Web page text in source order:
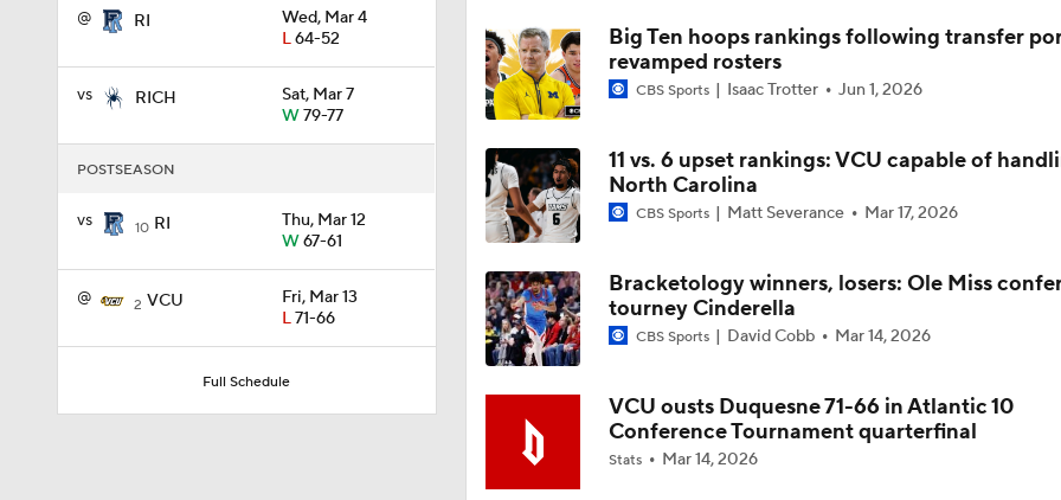
@ RI
Wed, Mar 4
L64-52
vs RICH
Sat, Mar 7
W79-77
POSTSEASON
vs 10 RI
Thu, Mar 12
W67-61
@ 2 VCU
Fri, Mar 13
L71-66
Full Schedule
1:02
Impact of 5-to-Play-5: International Basketball Transfer
1:41
Impact of 5-to-Play-5: Removing Redshirts
1:59
10:10
Michigan Promoting Mike Boynton To Interim Head Coach
What Does Michigan Do After Dusty May's Departure?
Big Ten hoops rankings following transfer
revamped rosters
CBS Sports Isaac Trotter Jun 1, 2026
11 vs. 6 upset rankings: VCU capable of
North Carolina
CBS Sports Matt Severance Mar 17, 2026
Bracketology winners, losers: Ole Miss
tourney Cinderella
CBS Sports David Cobb Mar 14, 2026
VCU ousts Duquesne 71-66 in Atlantic 10
Conference Tournament quarterfinal
Stats Mar 14, 2026